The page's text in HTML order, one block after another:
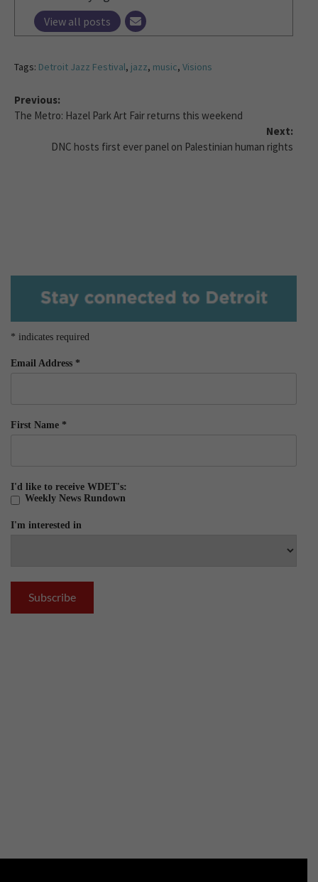
View all posts
Tags: Detroit Jazz Festival, jazz, music, Visions
Previous:
The Metro: Hazel Park Art Fair returns this weekend
Next:
DNC hosts first ever panel on Palestinian human rights
* indicates required
Email Address *
First Name *
I'd like to receive WDET's:
Weekly News Rundown
I'm interested in